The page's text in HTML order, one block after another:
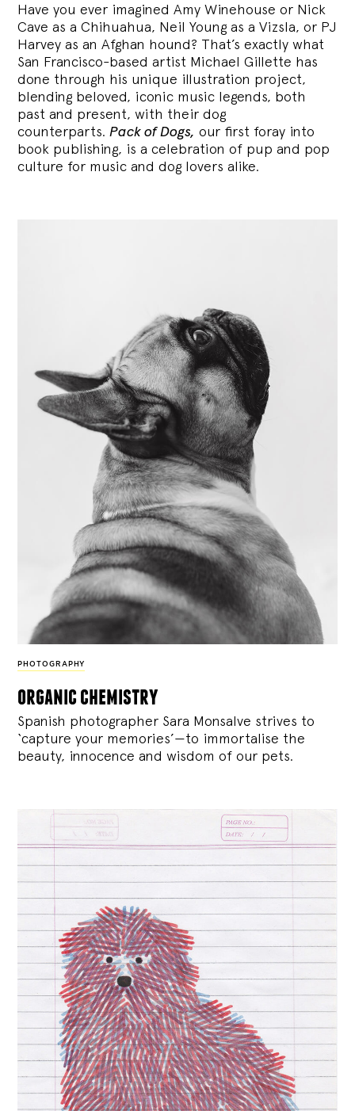
Have you ever imagined Amy Winehouse or Nick
Cave as a Chihuahua, Neil Young as a Vizsla, or PJ
Harvey as an Afghan hound? That’s exactly what
San Francisco-based artist Michael Gillette has
done through his unique illustration project,
blending beloved, iconic music legends, both
past and present, with their dog
counterparts.Pack of Dogs, our first foray into
book publishing, is a celebration of pup and pop
culture for music and dog lovers alike.
PHOTOGRAPHY
organic chemistry
Spanish photographer Sara Monsalve strives to
‘capture your memories’—to immortalise the
beauty, innocence and wisdom of our pets.